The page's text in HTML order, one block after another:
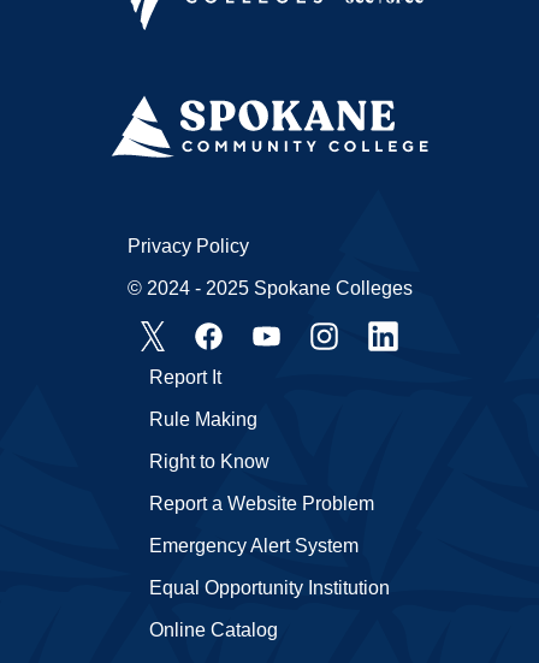
Emergency Alert System
Equal Opportunity Institution
Online Catalog
Report It
Rule Making
Right to Know
Report a Website Problem
Privacy Policy
© 2024 - 2025 Spokane Colleges